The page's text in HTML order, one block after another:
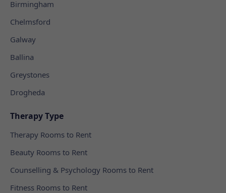
Birmingham
Chelmsford
Galway
Ballina
Greystones
Drogheda
Therapy Type
Therapy Rooms to Rent
Beauty Rooms to Rent
Counselling & Psychology Rooms to Rent
Fitness Rooms to Rent